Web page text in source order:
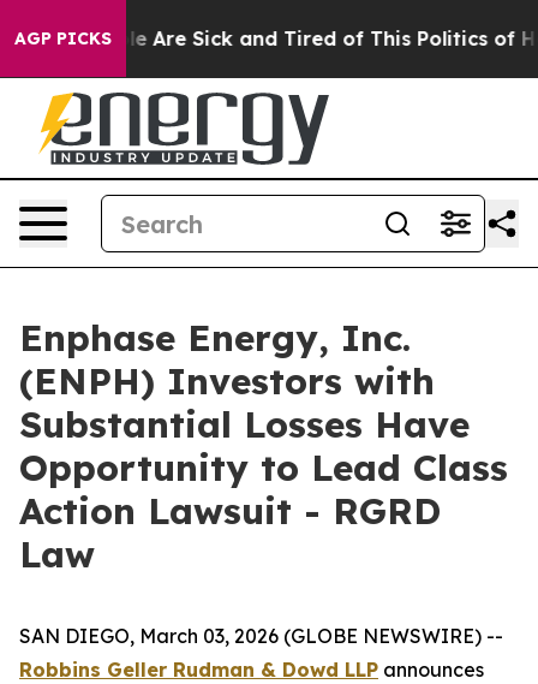
AGP PICKS
“People Are Sick and Tired of This Politics of
Enphase Energy, Inc.
(ENPH) Investors with
Substantial Losses Have
Opportunity to Lead Class
Action Lawsuit - RGRD
Law
SAN DIEGO, March 03, 2026 (GLOBE NEWSWIRE) --
Robbins Geller Rudman & Dowd LLP announces